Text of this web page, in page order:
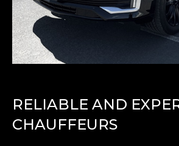
RELIABLE AND
CHAUFFEURS